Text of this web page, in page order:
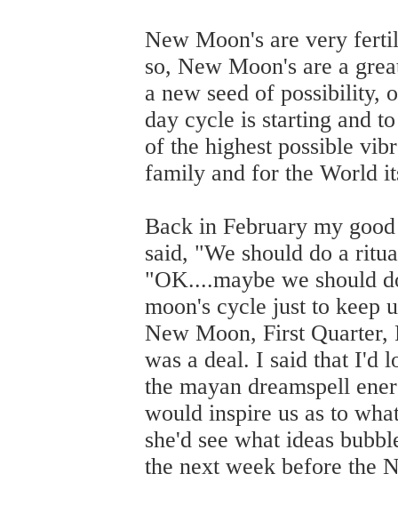
New Moon's are very
so, New Moon's are a
a new seed of possibility,
day cycle is starting and
of the highest possible
family and for the World
Back in February my
said, "We should do a
"OK....maybe we should
moon's cycle just to keep
New Moon, First
was a deal. I said that I'd
the mayan dreamspell
would inspire us as to
she'd see what ideas
the next week before the